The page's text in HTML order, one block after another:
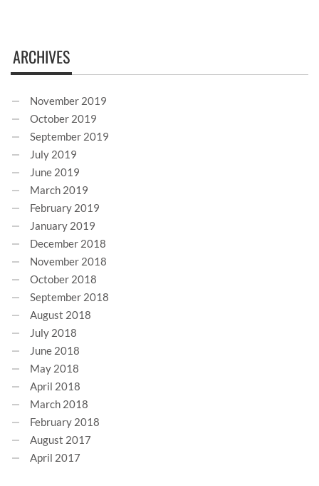
ARCHIVES
November 2019
October 2019
September 2019
July 2019
June 2019
March 2019
February 2019
January 2019
December 2018
November 2018
October 2018
September 2018
August 2018
July 2018
June 2018
May 2018
April 2018
March 2018
February 2018
August 2017
April 2017